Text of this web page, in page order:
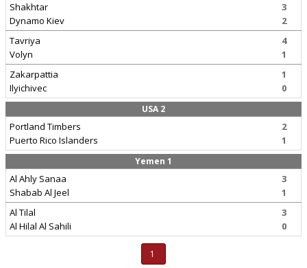
Shakhtar
Dynamo Kiev
3
2
Tavriya
Volyn
4
1
Zakarpattia
Ilyichivec
1
0
USA 2
Portland Timbers
Puerto Rico Islanders
2
1
Yemen 1
Al Ahly Sanaa
Shabab Al Jeel
3
1
Al Tilal
Al Hilal Al Sahili
3
0
1